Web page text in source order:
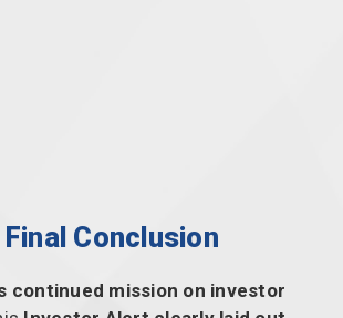
Final Conclusion
continued mission on investor